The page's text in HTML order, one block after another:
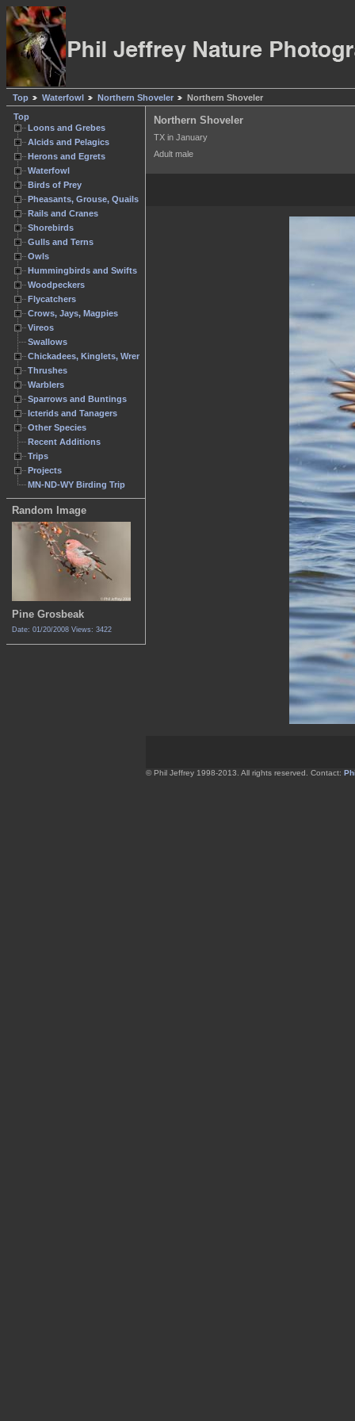
Top Waterfowl Northern Shoveler
Northern Shoveler
Top
Loons and Grebes
Alcids and Pelagics
Herons and Egrets
Waterfowl
Birds of Prey
Pheasants, Grouse, Quails
Rails and Cranes
Shorebirds
Gulls and Terns
Owls
Hummingbirds and Swifts
Woodpeckers
Flycatchers
Crows, Jays, Magpies
Vireos
Swallows
Chickadees, Kinglets, Wrens
Thrushes
Warblers
Sparrows and Buntings
Icterids and Tanagers
Other Species
Recent Additions
Trips
Projects
MN-ND-WY Birding Trip
Random Image
Pine Grosbeak
Date: 01/20/2008 Views: 3422
Northern Shoveler
TX in January
Adult male
© Phil Jeffrey 1998-2013. All rights reserved. Contact: